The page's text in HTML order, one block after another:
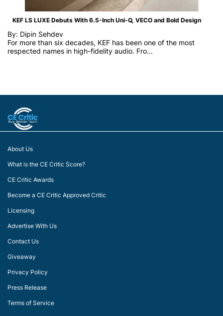
KEF LS LUXE Debuts With 6.5-Inch Uni-Q, VECO and Bold Design
By: Dipin Sehdev
For more than six decades, KEF has been one of the most
respected names in high-fidelity audio. Fro...
About Us
What is the CE Critic Score?
CE Critic Awards
Become a CE Critic Approved Critic
Licensing
Advertise With Us
Contact Us
Giveaway
Privacy Policy
Press Release
Terms of Service